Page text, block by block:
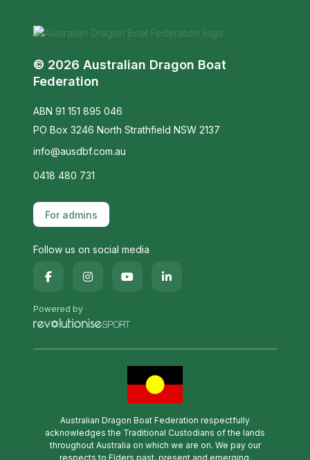
© 2026 Australian Dragon Boat
Federation
ABN 91 151 895 046
PO Box 3246 North Strathfield NSW 2137
info@ausdbf.com.au
0418 480 731
For admins
Follow us on social media
Powered by
Australian Dragon Boat Federation respectfully
acknowledges the Traditional Custodians of the lands
throughout Australia on which we are on. We pay our
respects to Elders past, present and emerging.